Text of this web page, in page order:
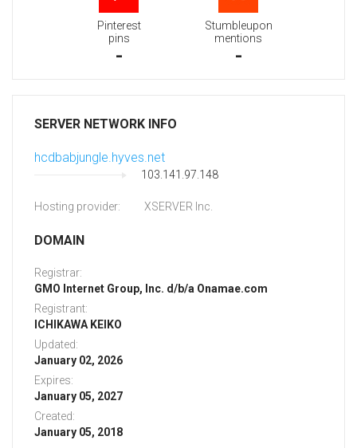
Pinterest
pins
-
Stumbleupon
mentions
-
SERVER NETWORK INFO
hcdbabjungle.hyves.net
103.141.97.148
Hosting provider: XSERVER Inc.
DOMAIN
Registrar:
GMO Internet Group, Inc. d/b/a Onamae.com
Registrant:
ICHIKAWA KEIKO
Updated:
January 02, 2026
Expires:
January 05, 2027
Created:
January 05, 2018